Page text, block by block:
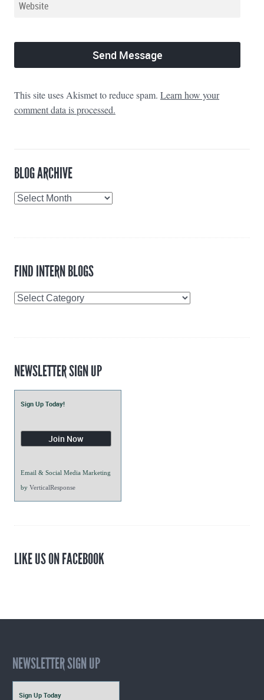
This site uses Akismet to reduce spam. Learn how your
comment data is processed.
BLOG ARCHIVE
Blog
FIND INTERN BLOGS
Find
NEWSLETTER SIGN UP
Sign Up Today!
Email & Social Media Marketing
by VerticalResponse
LIKE US ON FACEBOOK
NEWSLETTER SIGN UP
Sign Up Today